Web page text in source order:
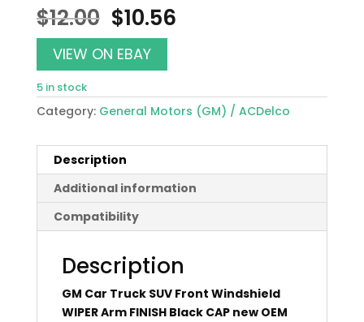
$12.00 Original
price
was:
$12.00.
$10.56Current
VIEW ON EBAY
5 in stock
Category: General Motors (GM) / ACDelco
Description
Additional information
Compatibility
Description
GM Car Truck SUV Front Windshield
WIPER Arm FINISH Black CAP new OEM